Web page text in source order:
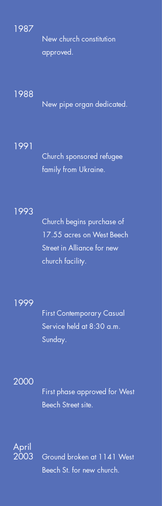
1987
New church constitution
approved.
1988
New pipe organ dedicated.
1991
Church sponsored refugee
family from Ukraine.
1993
Church begins purchase of
17.55 acres on West Beech
Street in Alliance for new
church facility.
1999
First Contemporary Casual
Service held at 8:30 a.m.
Sunday.
2000
First phase approved for West
Beech Street site.
April
2003
Ground broken at 1141 West
Beech St. for new church.